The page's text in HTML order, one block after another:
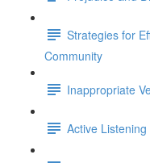
Strategies for
Community
Inappropriate
Active Listening